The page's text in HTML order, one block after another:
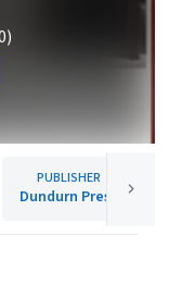
PUBLISHER
Dundurn Press